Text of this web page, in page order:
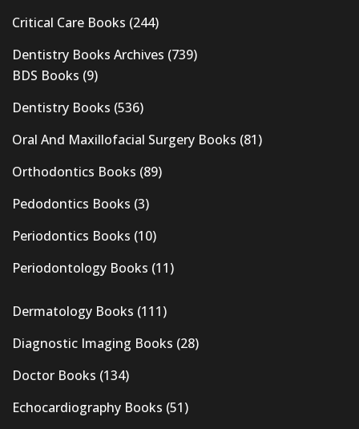
Critical Care Books (244)
Dentistry Books Archives (739)
BDS Books (9)
Dentistry Books (536)
Oral And Maxillofacial Surgery Books (81)
Orthodontics Books (89)
Pedodontics Books (3)
Periodontics Books (10)
Periodontology Books (11)
Dermatology Books (111)
Diagnostic Imaging Books (28)
Doctor Books (134)
Echocardiography Books (51)